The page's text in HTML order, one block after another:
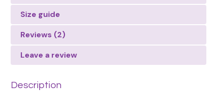
Size guide
Reviews (2)
Leave a review
Description